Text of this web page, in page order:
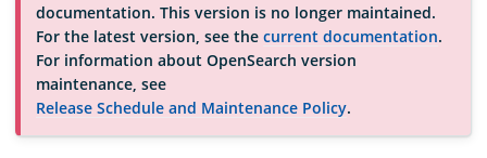
Community
Documentation
documentation. This version is no longer maintained.
For the latest version, see the current documentation.
For information about OpenSearch version
maintenance, see
Release Schedule and Maintenance Policy.